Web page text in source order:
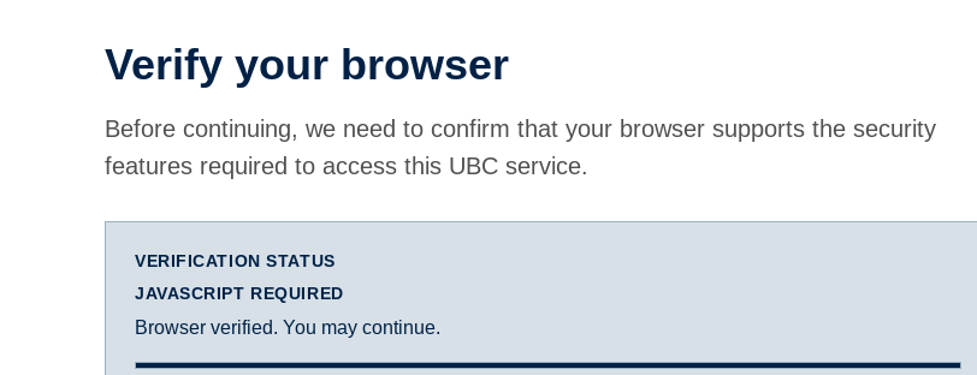
Verify your browser
Before continuing, we need to confirm that your browser supports the security
features required to access this UBC service.
VERIFICATION STATUS
JAVASCRIPT REQUIRED
Browser verified. You may continue.